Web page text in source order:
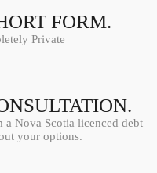
FORM.
Private
a Nova Scotia licenced debt
your options.